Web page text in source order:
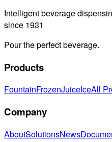
Intelligent beverage
since 1931
Pour the perfect beverage.
Products
FountainFrozenJuiceIceAll
Company
AboutSolutionsNews